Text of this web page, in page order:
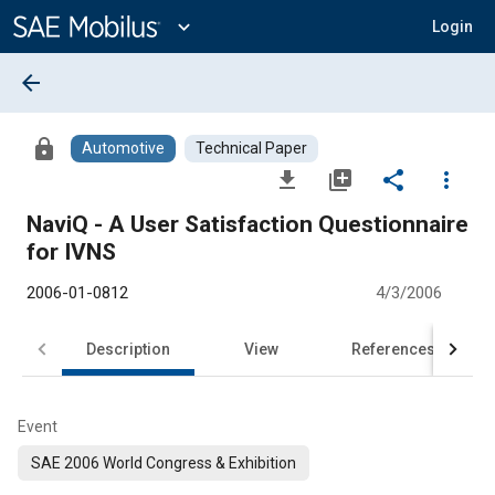
Content
expand_more Login
arrow_back
lock Automotive Technical Paper
file_download library_add share
more_vert
NaviQ - A User Satisfaction Questionnaire
for IVNS
2006-01-0812 4/3/2006
Description View References
Event
SAE 2006 World Congress & Exhibition